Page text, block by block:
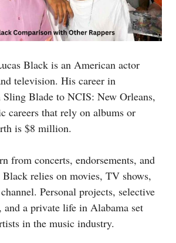
Black is an American actor
television. His career in
Blade to NCIS: New Orleans,
careers that rely on albums or
is $8 million.
from concerts, endorsements, and
relies on movies, TV shows,
Personal projects, selective
and a private life in Alabama set
in the music industry.